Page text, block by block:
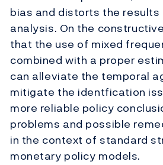
bias and distorts the
analysis. On the
that the use of mixed
combined with a proper
can alleviate the temporal
mitigate the identfication
more reliable policy
problems and possible
in the context of standard
monetary policy models.